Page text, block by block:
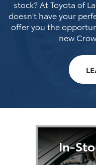
stock? At Toyota of
doesn't have your
offer you the
new
In-